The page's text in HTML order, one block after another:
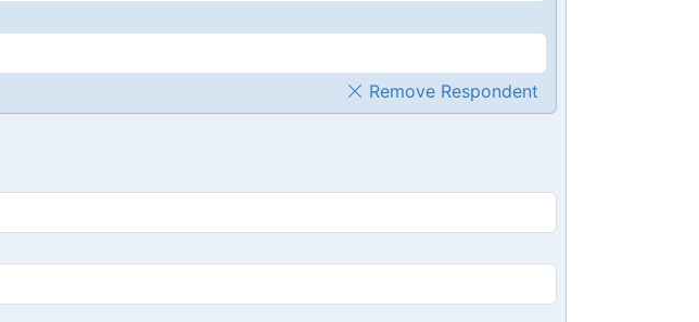
Remove Respondent